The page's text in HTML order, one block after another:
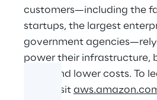
customers—including the
startups, the largest
government agencies—rely
power their infrastructure,
agile, and lower costs. To
AWS, visit